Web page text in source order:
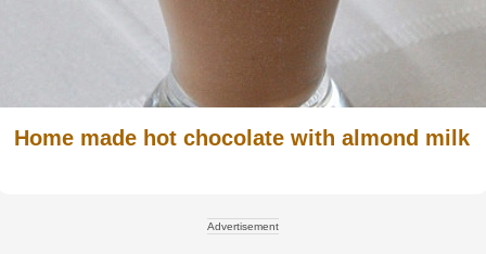
Home made hot chocolate with almond milk
Advertisement